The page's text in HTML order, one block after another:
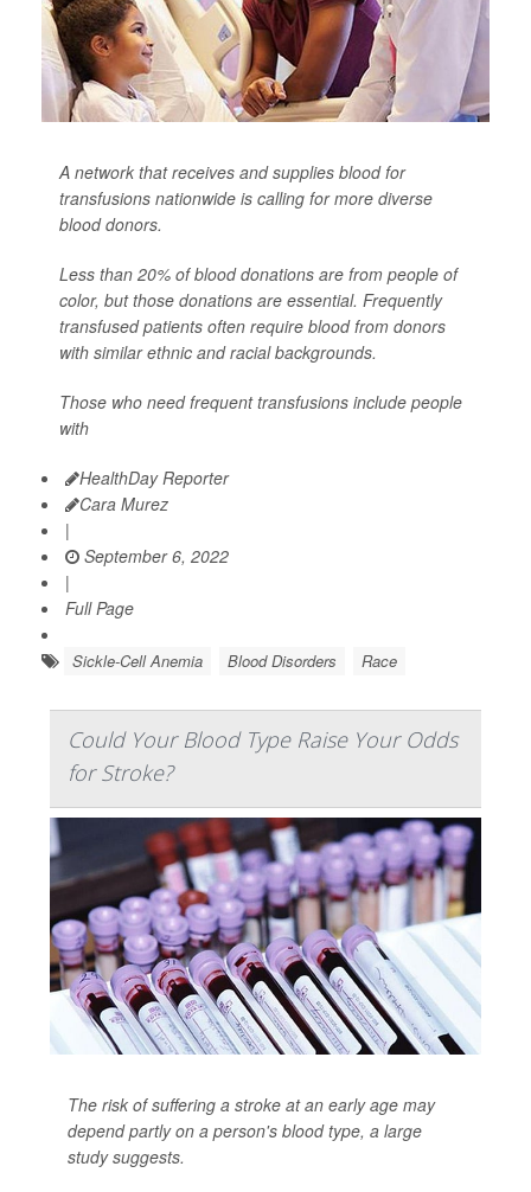
A network that receives and supplies blood for
transfusions nationwide is calling for more diverse
blood donors.
Less than 20% of blood donations are from people of
color, but those donations are essential. Frequently
transfused patients often require blood from donors
with similar ethnic and racial backgrounds.
Those who need frequent transfusions include people
with
HealthDay Reporter
Cara Murez
|
September 6, 2022
|
Full Page
Sickle-Cell Anemia Blood Disorders Race
Could Your Blood Type Raise Your Odds
for Stroke?
The risk of suffering a stroke at an early age may
depend partly on a person's blood type, a large
study suggests.